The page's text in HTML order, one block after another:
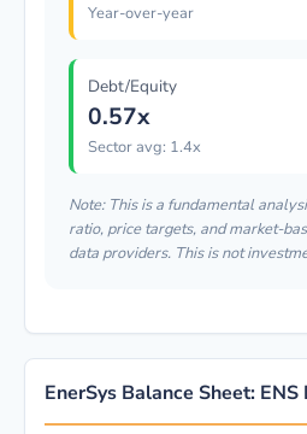
Year-over-year
Debt/Equity
0.57x
Sector avg: 1.4x
Note: This is a fundamental
ratio, price targets, and market-
data providers. This is not
EnerSys Balance Sheet: